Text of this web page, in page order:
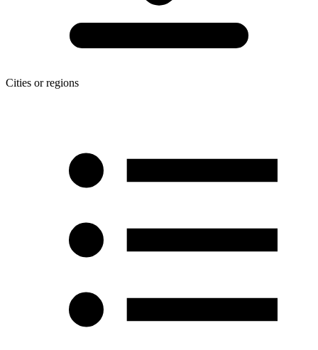
Cities or regions